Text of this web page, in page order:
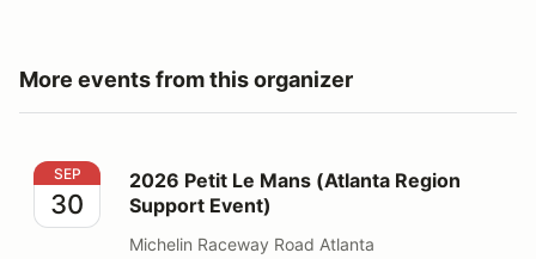
More events from this organizer
2026 Petit Le Mans (Atlanta Region Support Event)
SEP
30
2026 Petit Le Mans (Atlanta Region
Support Event)
Michelin Raceway Road Atlanta